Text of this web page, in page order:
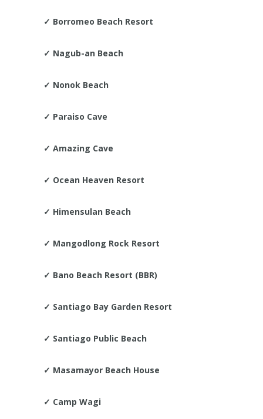
✓ Borromeo Beach Resort
✓ Nagub-an Beach
✓ Nonok Beach
✓ Paraiso Cave
✓ Amazing Cave
✓ Ocean Heaven Resort
✓ Himensulan Beach
✓ Mangodlong Rock Resort
✓ Bano Beach Resort (BBR)
✓ Santiago Bay Garden Resort
✓ Santiago Public Beach
✓ Masamayor Beach House
✓ Camp Wagi